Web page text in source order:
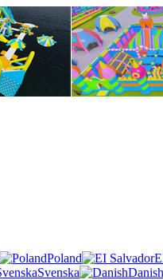
Poland
Svenska Danish